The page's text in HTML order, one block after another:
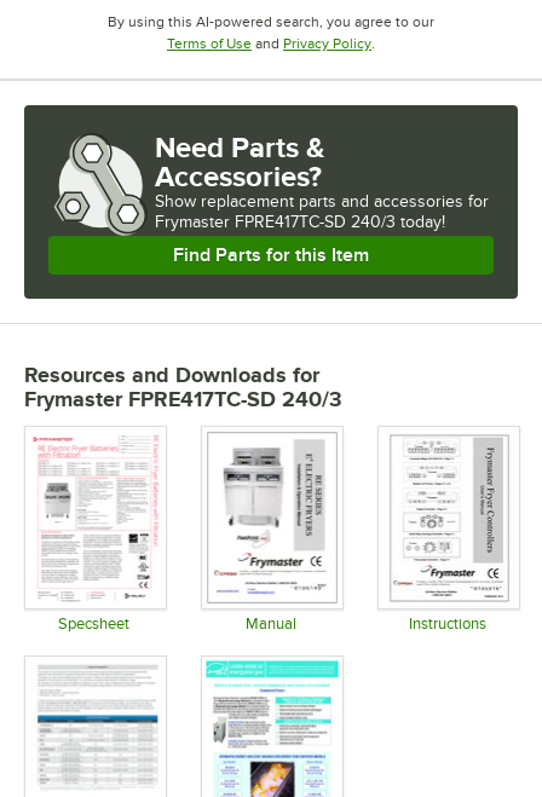
By using this AI-powered search, you agree to our
Terms of UseOpens in new tab
and Privacy PolicyOpens in new tab
Need Parts &
Accessories?
Show replacement parts and accessories for
Frymaster FPRE417TC-SD 240/3 today!
Find Parts for this Item
Resources and Downloads for
Frymaster FPRE417TC-SD 240/3
Specsheet Manual Instructions